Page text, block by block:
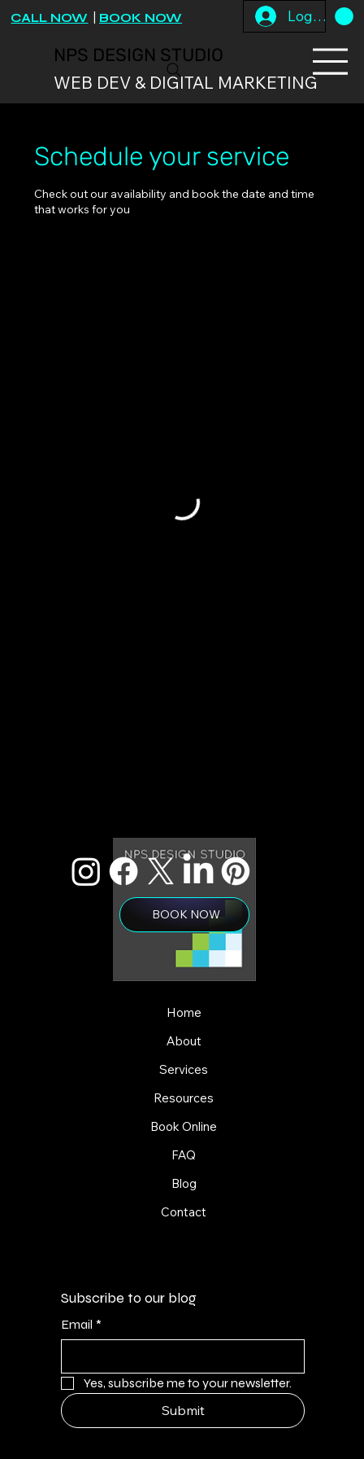
CALL NOW BOOK NOW Log In
NPS DESIGN STUDIO
WEB DEV & DIGITAL MARKETING
Schedule your service
Check out our availability and book the date and time
that works for you
BOOK NOW
Home
About
Services
Resources
Book Online
FAQ
Blog
Contact
Subscribe to our blog
Email *
Yes, subscribe me to your newsletter.
Submit